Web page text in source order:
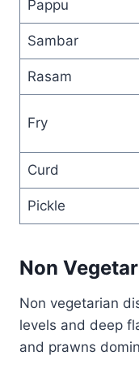
Pappu
Sambar
Rasam
Fry
Curd
Pickle
Non
Non vegetarian
levels and deep
and prawns